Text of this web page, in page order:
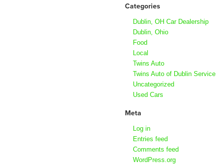
Categories
Dublin, OH Car Dealership
Dublin, Ohio
Food
Local
Twins Auto
Twins Auto of Dublin Service
Uncategorized
Used Cars
Meta
Log in
Entries feed
Comments feed
WordPress.org